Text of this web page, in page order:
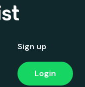
Sign up
Login